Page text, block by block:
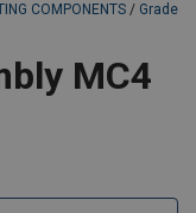
COMPONENTS / Grade
MC4